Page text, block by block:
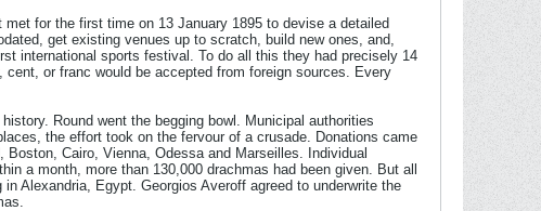
for the first time on 13 January 1895 to devise a detailed
get existing venues up to scratch, build new ones, and,
international sports festival. To do all this they had precisely 14
or franc would be accepted from foreign sources. Every
Round went the begging bowl. Municipal authorities
the effort took on the fervour of a crusade. Donations came
Cairo, Vienna, Odessa and Marseilles. Individual
a month, more than 130,000 drachmas had been given. But all
Alexandria, Egypt. Georgios Averoff agreed to underwrite the